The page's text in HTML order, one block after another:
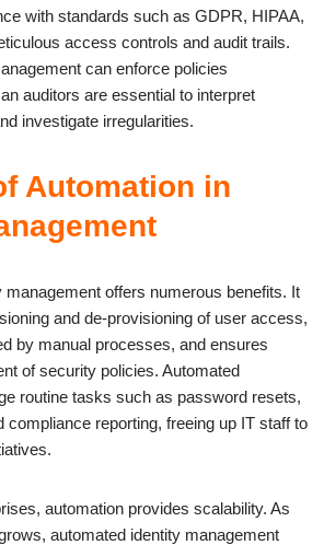
with standards such as GDPR, HIPAA,
access controls and audit trails.
can enforce policies
auditors are essential to interpret
investigate irregularities.
Automation in
management offers numerous benefits. It
and de-provisioning of user access,
by manual processes, and ensures
of security policies. Automated
routine tasks such as password resets,
reporting, freeing up IT staff to
automation provides scalability. As
automated identity management